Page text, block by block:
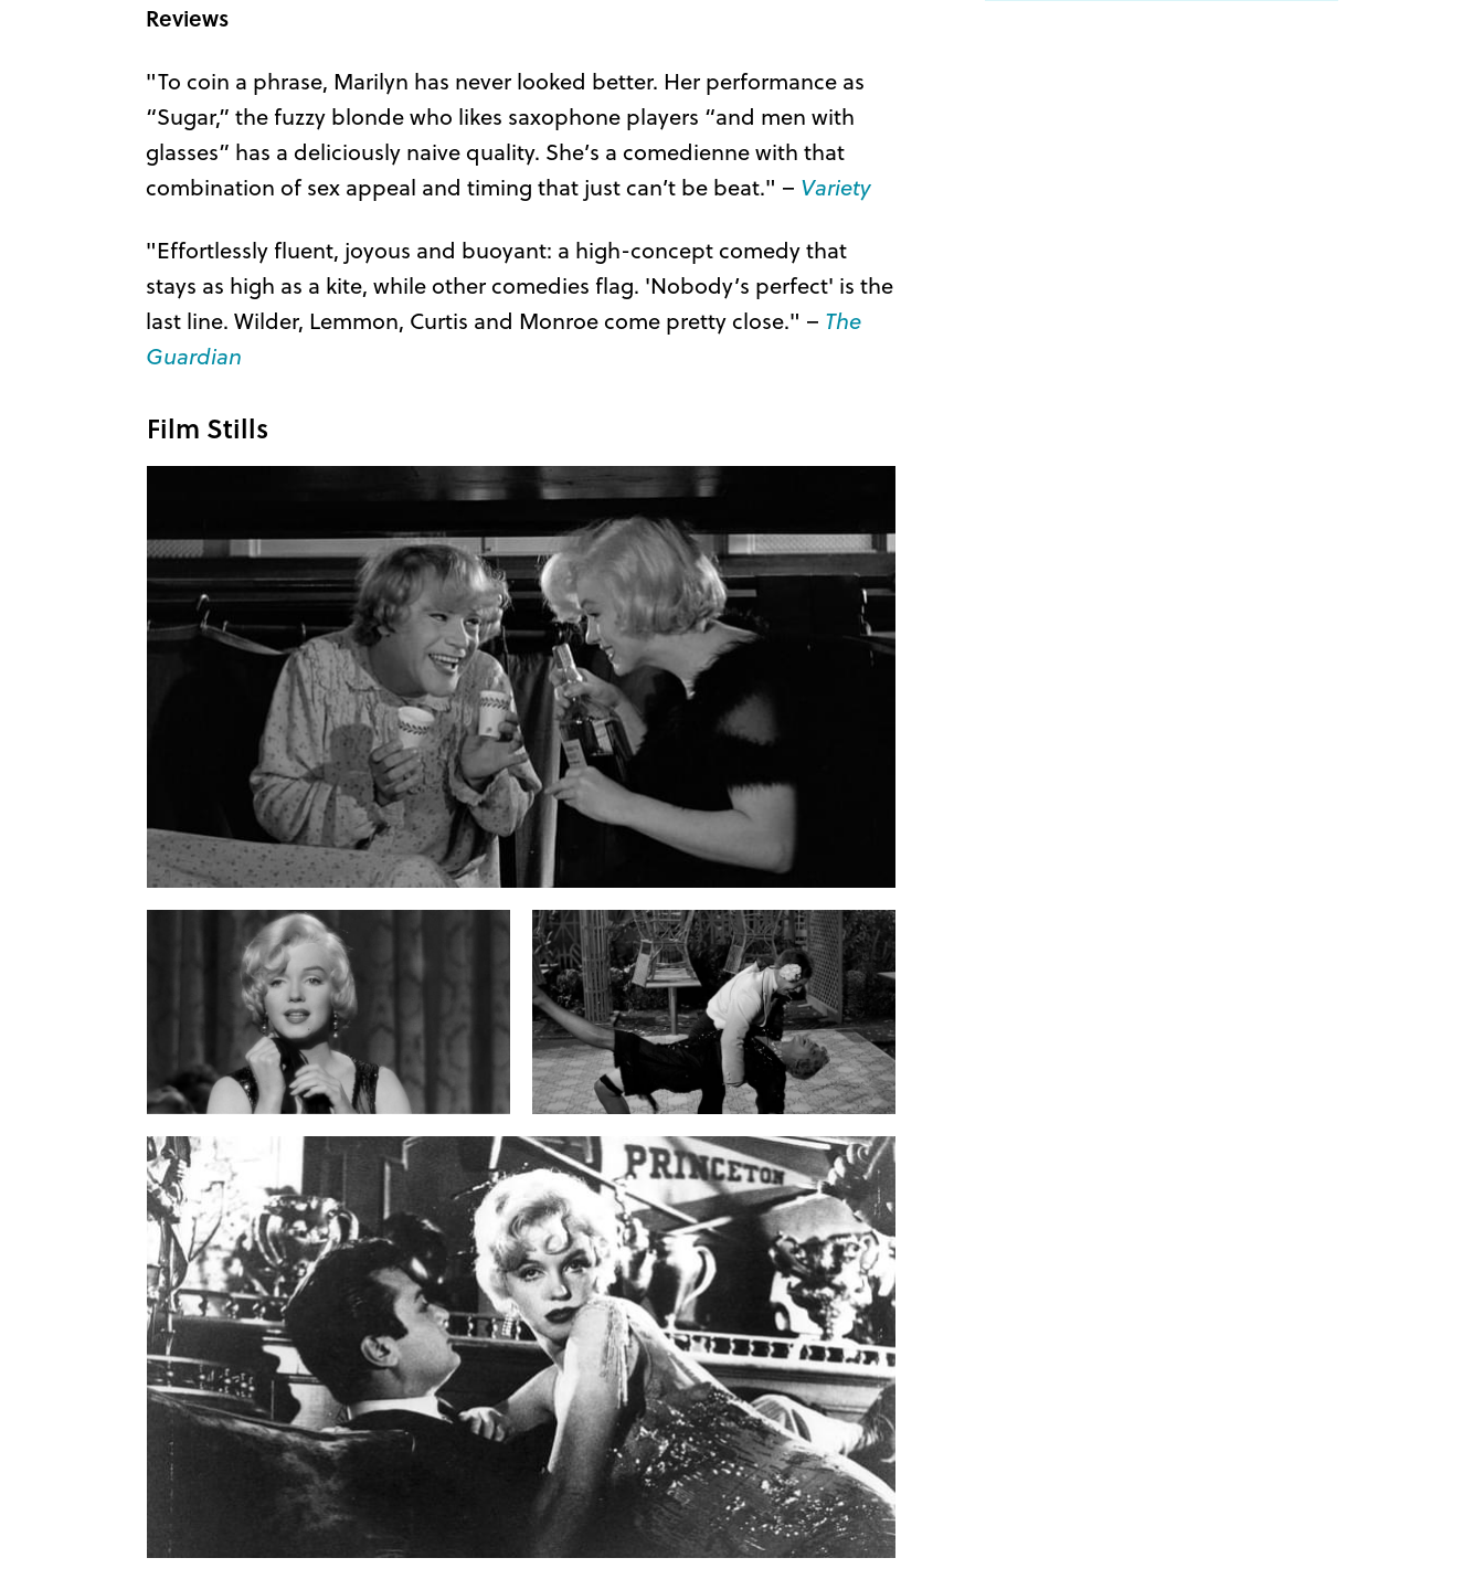
Reviews
"To coin a phrase, Marilyn has never looked better. Her performance as
“Sugar,” the fuzzy blonde who likes saxophone players “and men with
glasses” has a deliciously naive quality. She’s a comedienne with that
combination of sex appeal and timing that just can’t be beat." – Variety
"Effortlessly fluent, joyous and buoyant: a high-concept comedy that
stays as high as a kite, while other comedies flag. 'Nobody’s perfect' is the
last line. Wilder, Lemmon, Curtis and Monroe come pretty close." – The
Guardian
Film Stills